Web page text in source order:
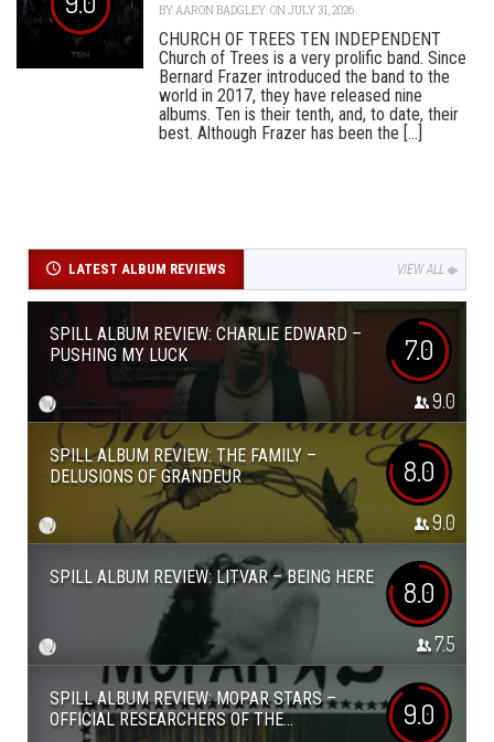
BYAARON BADGLEY ON JULY 31, 2026
CHURCH OF TREES TEN INDEPENDENT
Church of Trees is a very prolific band. Since
Bernard Frazer introduced the band to the
world in 2017, they have released nine
albums. Ten is their tenth, and, to date, their
best. Although Frazer has been the [...]
LATEST ALBUM REVIEWS VIEW ALL
SPILL ALBUM REVIEW: CHARLIE EDWARD –
PUSHING MY LUCK
7.0
9.0
SPILL ALBUM REVIEW: THE FAMILY –
DELUSIONS OF GRANDEUR
8.0
9.0
SPILL ALBUM REVIEW: LITVAR – BEING HERE 8.0
7.5
SPILL ALBUM REVIEW: MOPAR STARS –
OFFICIAL RESEARCHERS OF THE...
9.0